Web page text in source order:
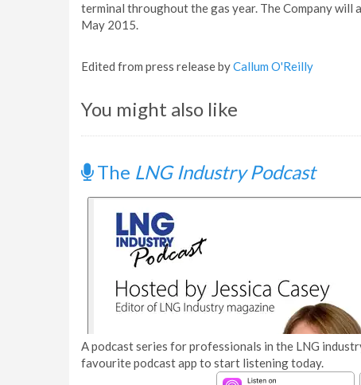
terminal throughout the gas year. The Company
May 2015.
Edited from press release byCallum O'Reilly
You might also like
The LNG Industry Podcast
A podcast series for professionals in the LNG
favourite podcast app to start listening today.